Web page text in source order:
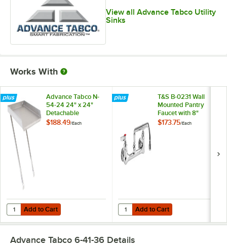
View all Advance Tabco Utility
Sinks
Works With
Advance Tabco N-
54-24 24" x 24"
Detachable
Drainboard
$188.49/Each
Add to Cart
Quantity for Advance Tabco N-54-24 24" x 24" Detachable
Add to Cart
T&S B-0231 Wall
Mounted Pantry
Faucet with 8"
Adjustable Centers,
$173.75/Each
Add to Cart
Quantity for T&S B-0231 Wall
Add to Cart
Advance Tabco 6-41-36 Details